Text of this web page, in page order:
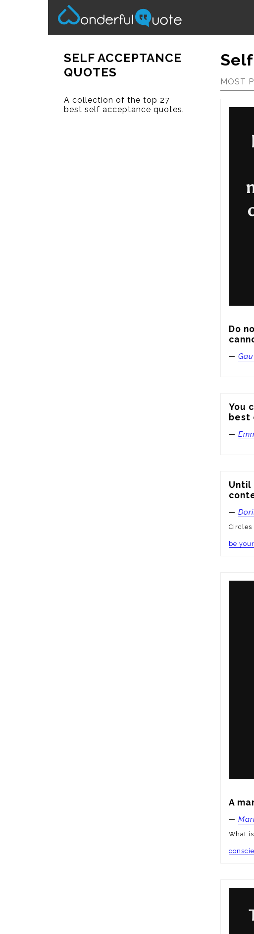
SELF ACCEPTANCE
QUOTES
A collection of the top 27
best self acceptance quotes.
MOST
Do
—
You
best
—
Until
—
Circles
be
A
—
What